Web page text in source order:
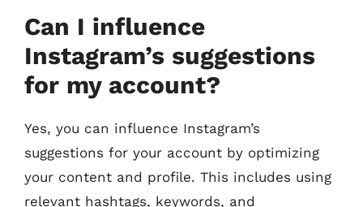
Can I influence
Instagram’s suggestions
for my account?
Yes, you can influence Instagram’s
suggestions for your account by optimizing
your content and profile. This includes using
relevant hashtags, keywords, and